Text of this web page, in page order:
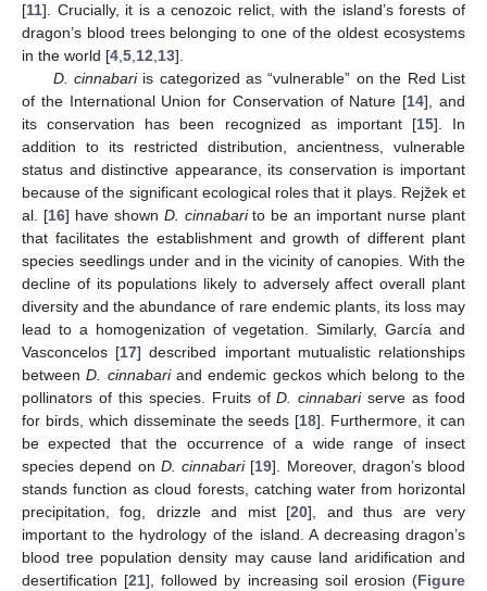
[11]. Crucially, it is a cenozoic relict, with the island’s forests of
dragon’s blood trees belonging to one of the oldest ecosystems
in the world [4,5,12,13].
D. cinnabariis categorized as “vulnerable” on the Red List
of the International Union for Conservation of Nature [14], and
its conservation has been recognized as important [15]. In
addition to its restricted distribution, ancientness, vulnerable
status and distinctive appearance, its conservation is important
because of the significant ecological roles that it plays. Rejžek et
al. [16] have shown D. cinnabarito be an important nurse plant
that facilitates the establishment and growth of different plant
species seedlings under and in the vicinity of canopies. With the
decline of its populations likely to adversely affect overall plant
diversity and the abundance of rare endemic plants, its loss may
lead to a homogenization of vegetation. Similarly, García and
Vasconcelos [17] described important mutualistic relationships
betweenD. cinnabariand endemic geckos which belong to the
pollinators of this species. Fruits ofD. cinnabariserve as food
for birds, which disseminate the seeds [18]. Furthermore, it can
be expected that the occurrence of a wide range of insect
species depend on D. cinnabari[19]. Moreover, dragon’s blood
stands function as cloud forests, catching water from horizontal
precipitation, fog, drizzle and mist [20], and thus are very
important to the hydrology of the island. A decreasing dragon’s
blood tree population density may cause land aridification and
desertification [21], followed by increasing soil erosion (Figure